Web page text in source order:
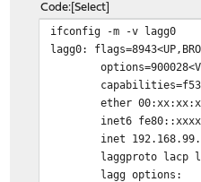
Code Select
ifconfig -m -v lagg0
lagg0:
ether
inet6
inet 192.168.99.1
laggproto lacp
lagg options: